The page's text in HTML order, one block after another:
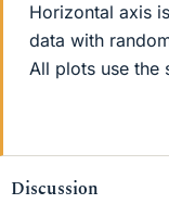
Horizontal axis
data with
All plots use the
Discussion